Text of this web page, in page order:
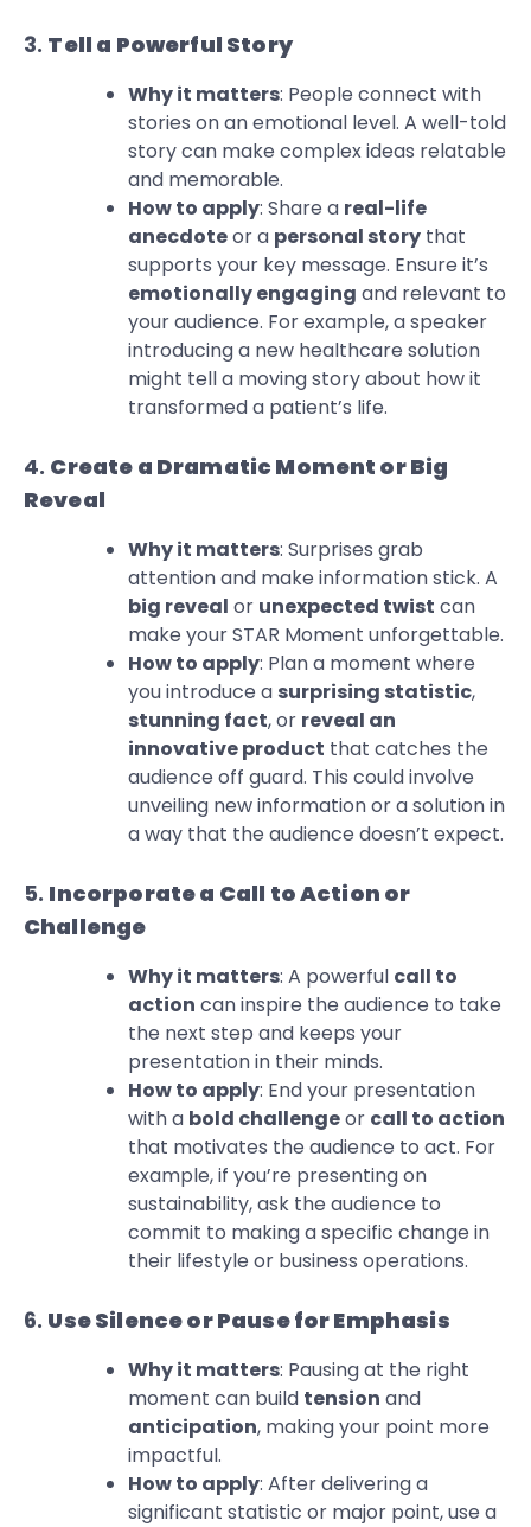
3. Tell a Powerful Story
Why it matters: People connect with
stories on an emotional level. A well-told
story can make complex ideas relatable
and memorable.
How to apply: Share a real-life
anecdoteor a personal story that
supports your key message. Ensure it’s
emotionally engaging and relevant to
your audience. For example, a speaker
introducing a new healthcare solution
might tell a moving story about how it
transformed a patient’s life.
4. Create a Dramatic Moment or Big
Reveal
Why it matters: Surprises grab
attention and make information stick. A
big reveal or unexpected twist can
make your STAR Moment unforgettable.
How to apply: Plan a moment where
you introduce a surprising statistic,
stunning fact, or reveal an
innovative product that catches the
audience off guard. This could involve
unveiling new information or a solution in
a way that the audience doesn’t expect.
5. Incorporate a Call to Action or
Challenge
Why it matters: A powerful call to
action can inspire the audience to take
the next step and keeps your
presentation in their minds.
How to apply: End your presentation
with a bold challengeor call to action
that motivates the audience to act. For
example, if you’re presenting on
sustainability, ask the audience to
commit to making a specific change in
their lifestyle or business operations.
6. Use Silence or Pause for Emphasis
Why it matters: Pausing at the right
moment can build tension and
anticipation, making your point more
impactful.
How to apply: After delivering a
significant statistic or major point, use a